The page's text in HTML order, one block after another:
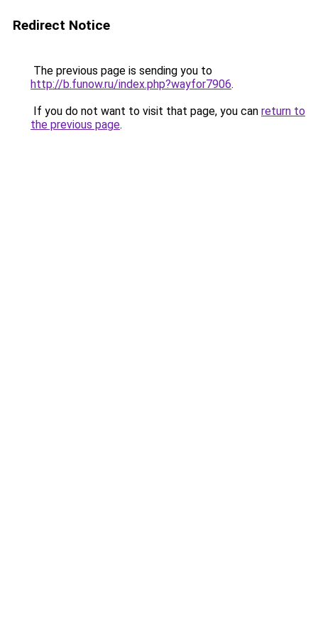
Redirect Notice
The previous page is sending you to
http://b.funow.ru/index.php?wayfor7906.
If you do not want to visit that page, you can return to
the previous page.